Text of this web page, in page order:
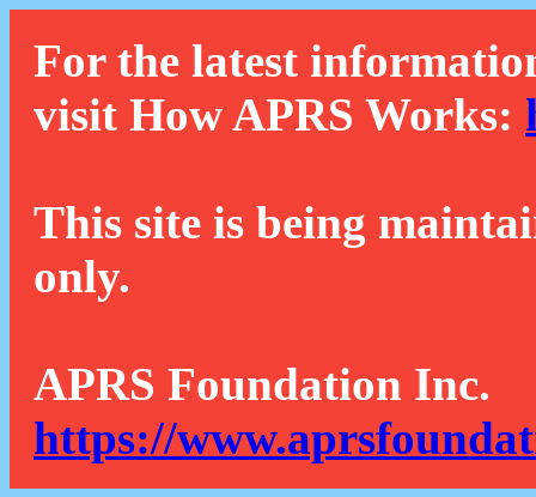
For the latest
visit How APRS Works:
This site is being
only.
APRS Foundation Inc.
https://